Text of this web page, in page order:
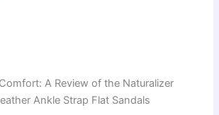
A Review of the Naturalizer
Ankle Strap Flat Sandals